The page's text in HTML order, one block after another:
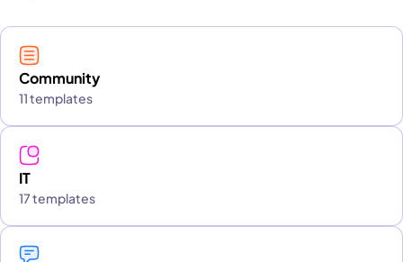
Community
11 templates
IT
17 templates